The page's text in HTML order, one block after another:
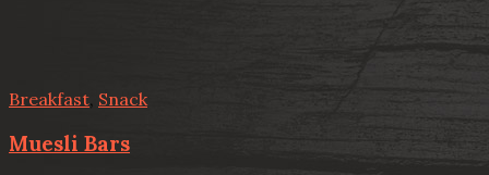
Breakfast, Snack
Muesli Bars